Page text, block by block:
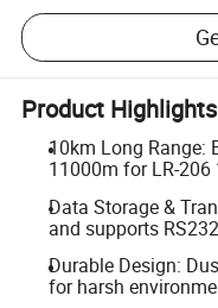
Product Highlights
10km Long Range:
11000m for LR-206
Data Storage &
and supports
Durable Design:
for harsh